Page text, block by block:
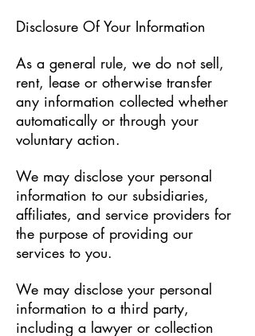
Disclosure Of Your Information
As a general rule, we do not sell,
rent, lease or otherwise transfer
any information collected whether
automatically or through your
voluntary action.
We may disclose your personal
information to our subsidiaries,
affiliates, and service providers for
the purpose of providing our
services to you.
We may disclose your personal
information to a third party,
including a lawyer or collection